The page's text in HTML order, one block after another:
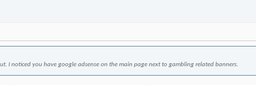
I noticed you have google adsense on the main page next to gambling related banners.